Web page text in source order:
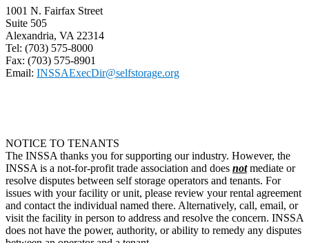
1001 N. Fairfax Street
Suite 505
Alexandria, VA 22314
Tel: (703) 575-8000
Fax: (703) 575-8901
Email: INSSAExecDir@selfstorage.org
NOTICE TO TENANTS
The INSSA thanks you for supporting our industry. However, the
INSSA is a not-for-profit trade association and does notmediate or
resolve disputes between self storage operators and tenants. For
issues with your facility or unit, please review your rental agreement
and contact the individual named there. Alternatively, call, email, or
visit the facility in person to address and resolve the concern. INSSA
does not have the power, authority, or ability to remedy any disputes